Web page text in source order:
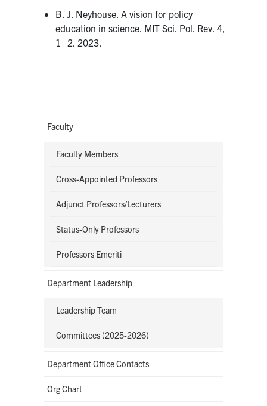
Faculty
Faculty Members
Cross-Appointed Professors
Adjunct Professors/Lecturers
Status-Only Professors
Professors Emeriti
Department Leadership
Leadership Team
Committees (2025-2026)
Department Office Contacts
Org Chart
B. J. Neyhouse. A vision for policy
education in science. MIT Sci. Pol. Rev. 4,
1–2. 2023.